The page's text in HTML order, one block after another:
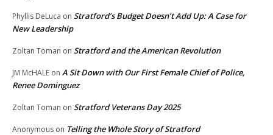
Phyllis DeLuca on Stratford’s Budget Doesn’t Add Up: A Case for
New Leadership
Zoltan Toman on Stratford and the American Revolution
JM McHALE on A Sit Down with Our First Female Chief of Police,
Renee Dominguez
Zoltan Toman on Stratford Veterans Day 2025
Anonymous on Telling the Whole Story of Stratford